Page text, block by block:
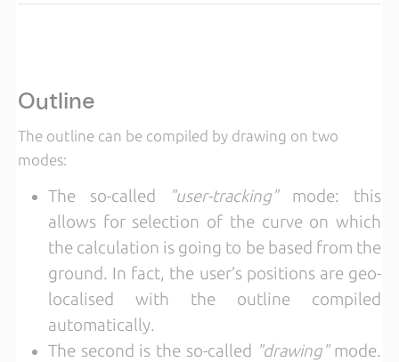
Outline
The outline can be compiled by drawing on two
modes:
The so-called "user-tracking"mode: this
allows for selection of the curve on which
the calculation is going to be based from the
ground. In fact, the user’s positions are geo-
localised with the outline compiled
automatically.
The second is the so-called "drawing"mode.